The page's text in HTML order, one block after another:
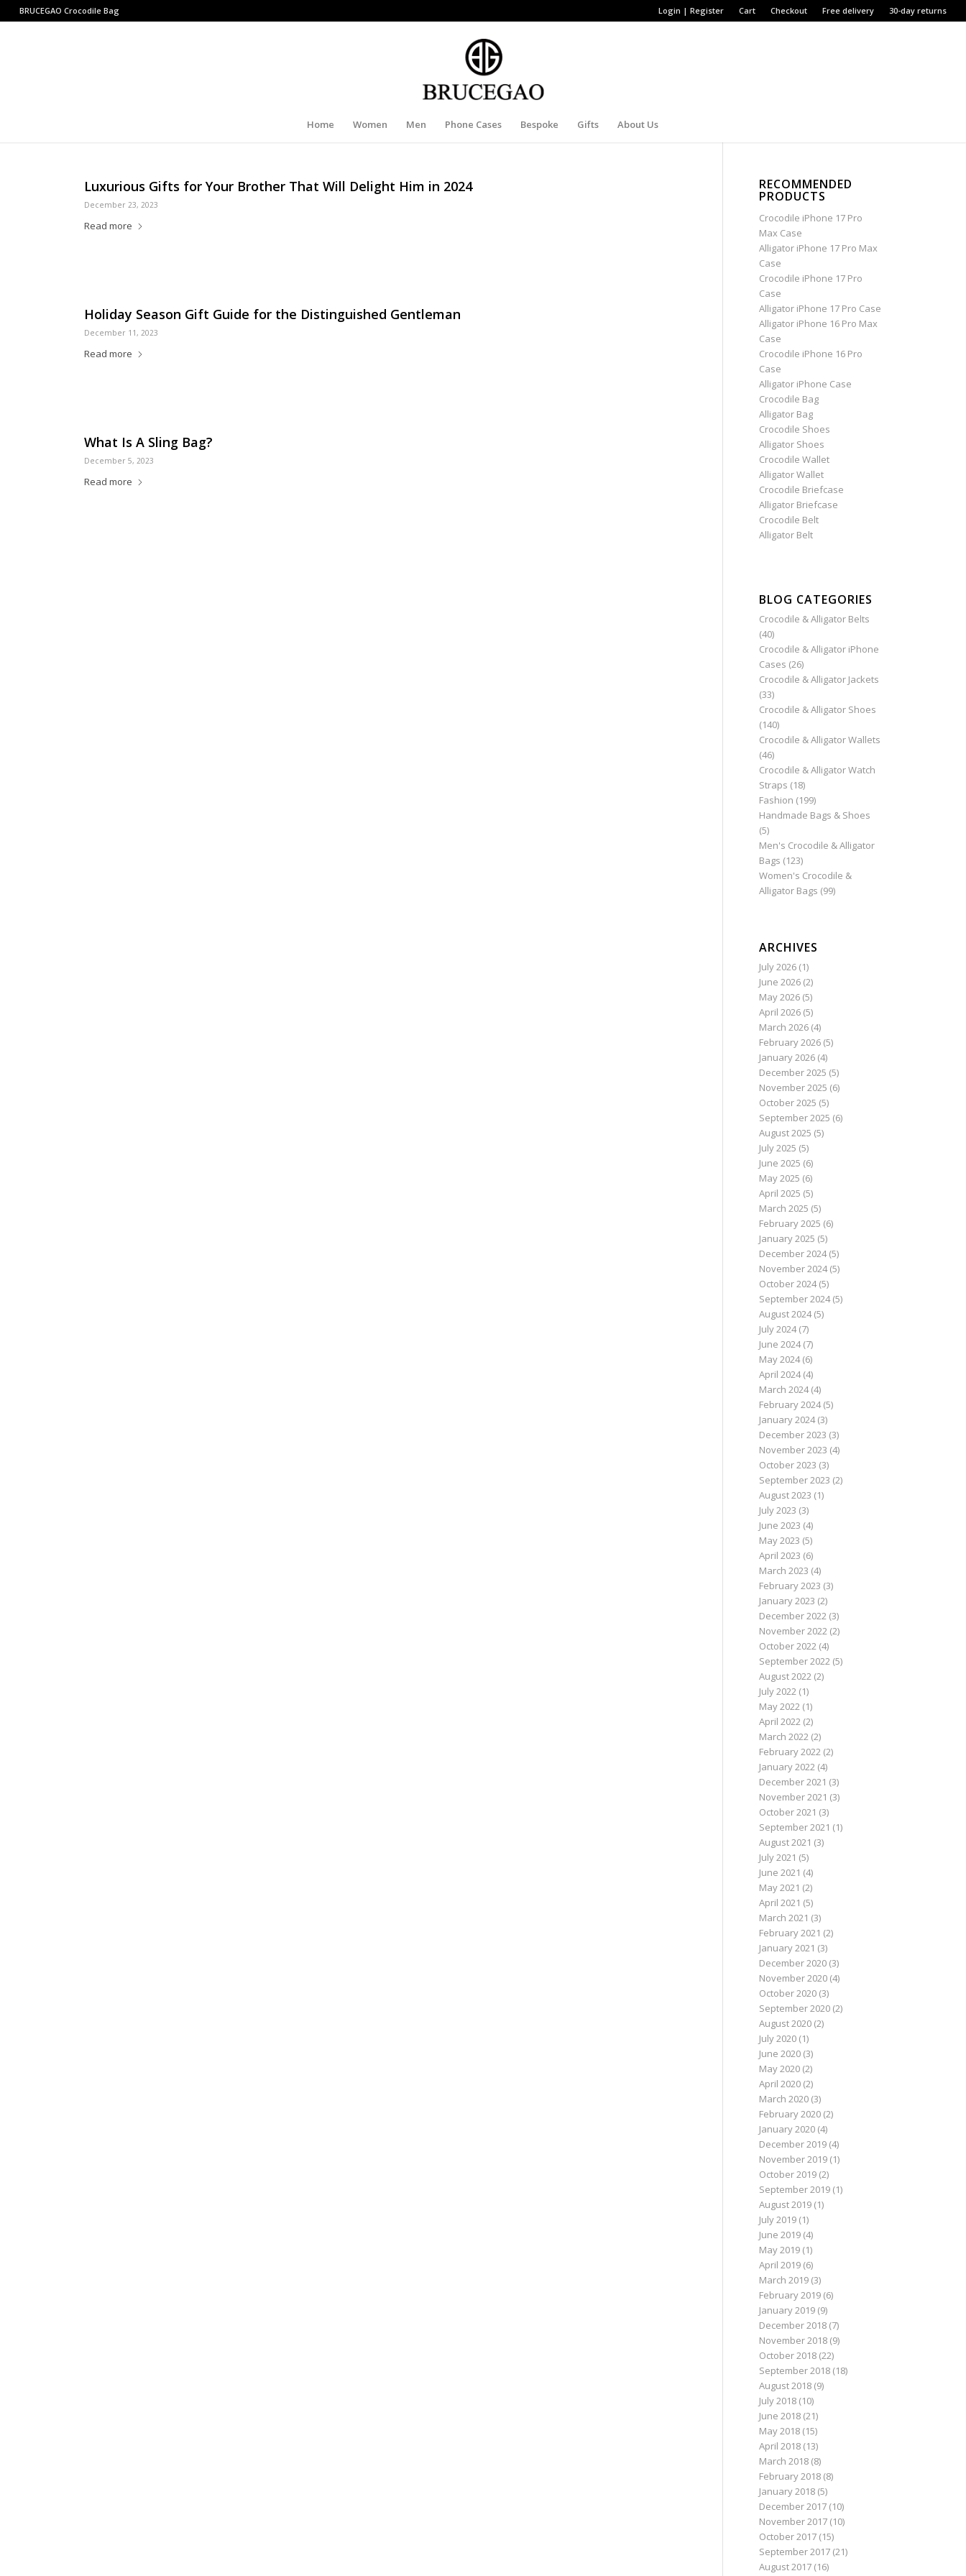
Login | Register Cart Checkout Free delivery 30-day returns
BRUCEGAO Crocodile Bag
Home Women Men Phone Cases Bespoke Gifts About Us
Luxurious Gifts for Your Brother That Will Delight Him in 2024
December 23, 2023
Read more
Holiday Season Gift Guide for the Distinguished Gentleman
December 11, 2023
Read more
What Is A Sling Bag?
December 5, 2023
Read more
RECOMMENDED
PRODUCTS
Crocodile iPhone 17 Pro
Max Case
Alligator iPhone 17 Pro Max
Case
Crocodile iPhone 17 Pro
Case
Alligator iPhone 17 Pro Case
Alligator iPhone 16 Pro Max
Case
Crocodile iPhone 16 Pro
Case
Alligator iPhone Case
Crocodile Bag
Alligator Bag
Crocodile Shoes
Alligator Shoes
Crocodile Wallet
Alligator Wallet
Crocodile Briefcase
Alligator Briefcase
Crocodile Belt
Alligator Belt
BLOG CATEGORIES
Crocodile & Alligator Belts
(40)
Crocodile & Alligator iPhone
Cases (26)
Crocodile & Alligator Jackets
(33)
Crocodile & Alligator Shoes
(140)
Crocodile & Alligator Wallets
(46)
Crocodile & Alligator Watch
Straps (18)
Fashion (199)
Handmade Bags & Shoes
(5)
Men's Crocodile & Alligator
Bags (123)
Women's Crocodile &
Alligator Bags (99)
ARCHIVES
July 2026(1)
June 2026(2)
May 2026(5)
April 2026(5)
March 2026(4)
February 2026(5)
January 2026(4)
December 2025 (5)
November 2025 (6)
October 2025 (5)
September 2025 (6)
August 2025 (5)
July 2025 (5)
June 2025 (6)
May 2025 (6)
April 2025 (5)
March 2025 (5)
February 2025 (6)
January 2025 (5)
December 2024(5)
November 2024(5)
October 2024(5)
September 2024(5)
August 2024(5)
July 2024(7)
June 2024(7)
May 2024(6)
April 2024(4)
March 2024(4)
February 2024(5)
January 2024(3)
December 2023 (3)
November 2023 (4)
October 2023 (3)
September 2023 (2)
August 2023 (1)
July 2023 (3)
June 2023 (4)
May 2023 (5)
April 2023 (6)
March 2023 (4)
February 2023 (3)
January 2023 (2)
December 2022(3)
November 2022(2)
October 2022(4)
September 2022(5)
August 2022(2)
July 2022(1)
May 2022(1)
April 2022(2)
March 2022(2)
February 2022(2)
January 2022(4)
December 2021 (3)
November 2021 (3)
October 2021 (3)
September 2021 (1)
August 2021 (3)
July 2021 (5)
June 2021 (4)
May 2021 (2)
April 2021 (5)
March 2021 (3)
February 2021 (2)
January 2021 (3)
December 2020(3)
November 2020(4)
October 2020(3)
September 2020(2)
August 2020(2)
July 2020(1)
June 2020(3)
May 2020(2)
April 2020(2)
March 2020(3)
February 2020(2)
January 2020(4)
December 2019(4)
November 2019(1)
October 2019(2)
September 2019(1)
August 2019(1)
July 2019(1)
June 2019(4)
May 2019(1)
April 2019(6)
March 2019(3)
February 2019(6)
January 2019(9)
December 2018(7)
November 2018(9)
October 2018(22)
September 2018(18)
August 2018(9)
July 2018(10)
June 2018(21)
May 2018(15)
April 2018(13)
March 2018(8)
February 2018(8)
January 2018(5)
December 2017(10)
November 2017(10)
October 2017(15)
September 2017(21)
August 2017(16)